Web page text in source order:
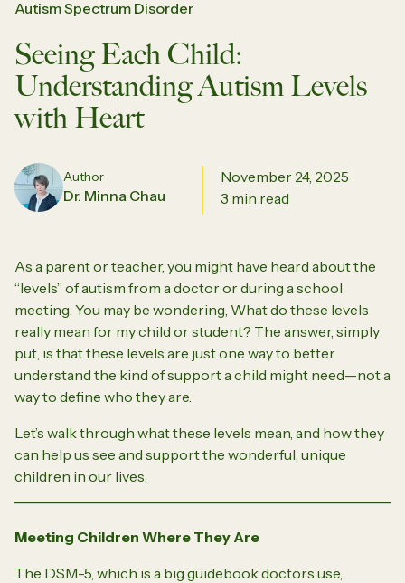
Autism Spectrum Disorder
Seeing Each Child:
Understanding Autism Levels
with Heart
Author
Dr. Minna Chau
November 24, 2025
3 min read
As a parent or teacher, you might have heard about the
“levels” of autism from a doctor or during a school
meeting. You may be wondering, What do these levels
really mean for my child or student? The answer, simply
put, is that these levels are just one way to better
understand the kind of support a child might need—not a
way to define who they are.
Let’s walk through what these levels mean, and how they
can help us see and support the wonderful, unique
children in our lives.
Meeting Children Where They Are
The DSM-5, which is a big guidebook doctors use,